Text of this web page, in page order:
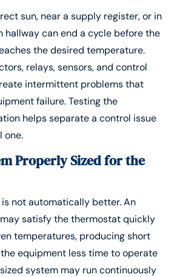
sun, near a supply register, or in
hallway can end a cycle before the
the desired temperature.
relays, sensors, and control
intermittent problems that
failure. Testing the
helps separate a control issue
one.
Properly Sized for the
not automatically better. An
satisfy the thermostat quickly
temperatures, producing short
equipment less time to operate
system may run continuously